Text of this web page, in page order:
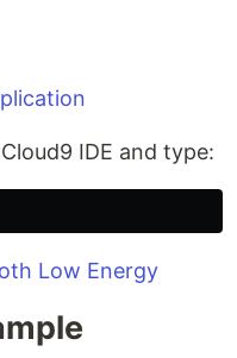
IDE and type: